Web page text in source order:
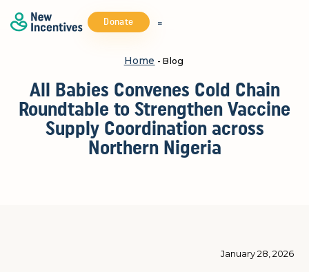
Donate
Home - Blog
All Babies Convenes Cold Chain
Roundtable to Strengthen Vaccine
Supply Coordination across
Northern Nigeria
January 28, 2026